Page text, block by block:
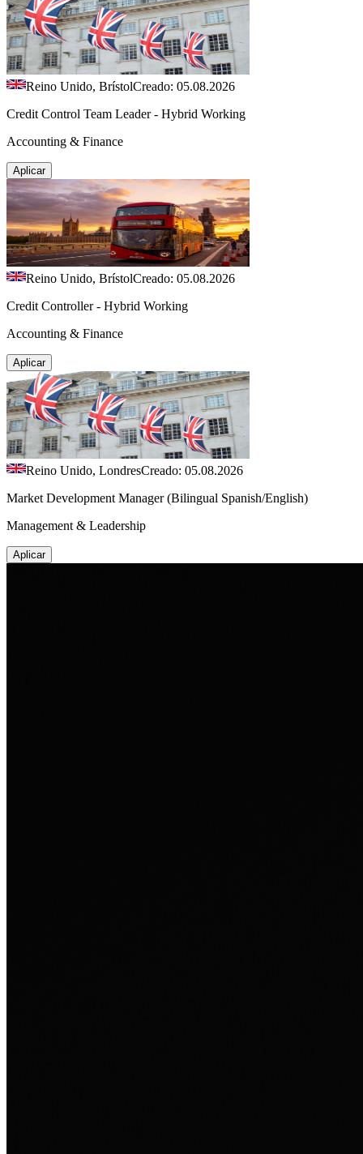
Reino Unido, BrístolCreado: 05.08.2026
Credit Control Team Leader - Hybrid Working
Accounting & Finance
Aplicar
Reino Unido, BrístolCreado: 05.08.2026
Credit Controller - Hybrid Working
Accounting & Finance
Aplicar
Reino Unido, LondresCreado: 05.08.2026
Market Development Manager (Bilingual Spanish/English)
Management & Leadership
Aplicar